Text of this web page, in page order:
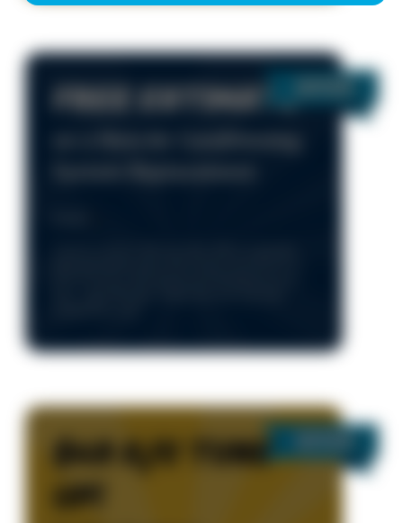
FREE ESTIMATE
$49 A/C TUNE
UP!